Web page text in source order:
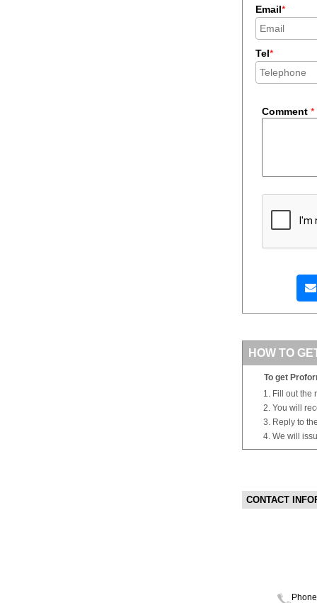
Email*
Tel*
Comment *
HOW TO
To get
Fill out the
You will
Reply to
We will
CONTACT